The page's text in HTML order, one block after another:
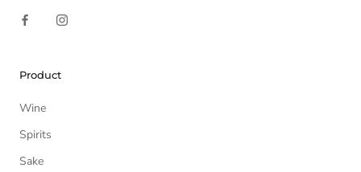
Product
Wine
Spirits
Sake